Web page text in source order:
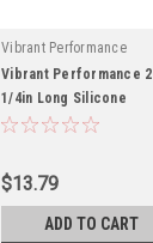
Vibrant Performance
Vibrant Performance 2
1/4in Long Silicone
Straight Hose Black
$13.79
ADD TO CART